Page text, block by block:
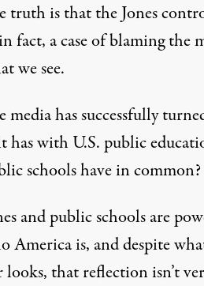
truth is that the Jones
fact, a case of blaming the
we see.
media has successfully
has with U.S. public
schools have in common?
and public schools are
America is, and despite
looks, that reflection isn’t